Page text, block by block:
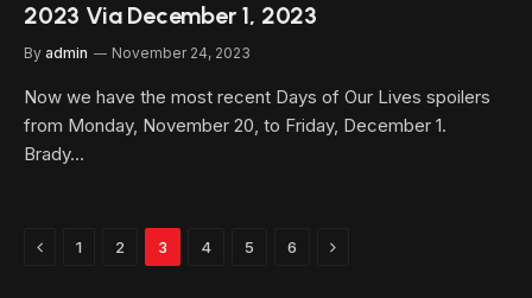
2023 Via December 1, 2023
By admin November 24, 2023
Now we have the most recent Days of Our Lives spoilers
from Monday, November 20, to Friday, December 1.
Brady…
Previous
1 2 3 4 5 6 Next